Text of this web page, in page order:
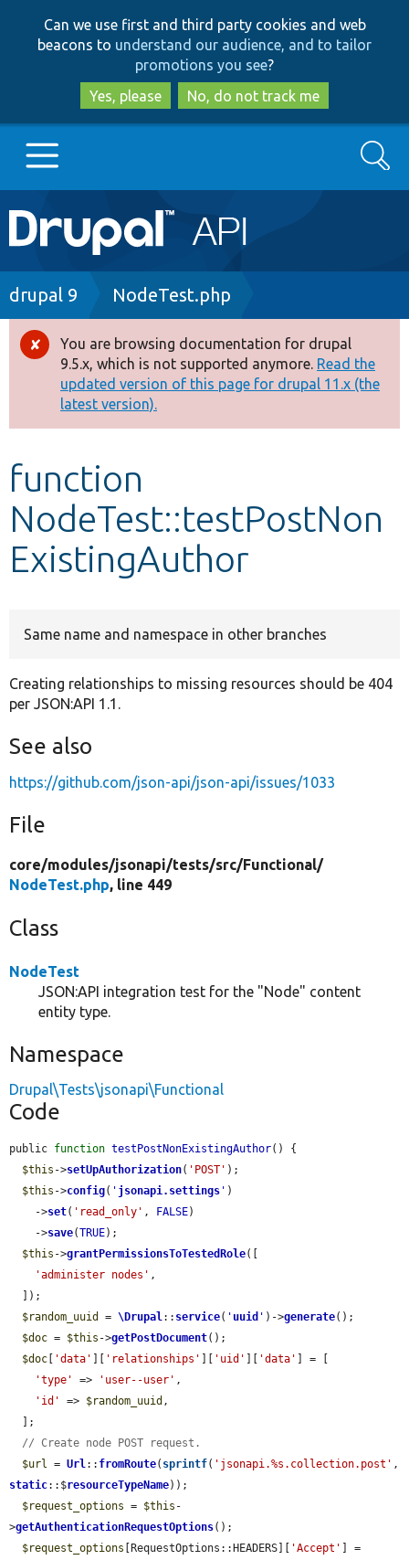
to
main
content
to
search
Can we use first and third party cookies and web
beacons to understand our audience, and to tailor
promotions you see?
Yes, please
No, do not track me
Main
navigation
Go to Drupal.org
Drupal 8+
Other projects
Develop for Drupal
Search
Breadcrumb
drupal 9 NodeTest.php
Error
message
You are browsing documentation for drupal
9.5.x, which is not supported anymore. Read the
updated version of this page for drupal 11.x (the
latest version).
function
NodeTest::testPostNon
ExistingAuthor
Same name and namespace in other branches
Creating relationships to missing resources should be 404
per JSON:API 1.1.
See also
https://github.com/json-api/json-api/issues/1033
File
core/modules/jsonapi/tests/src/Functional/
NodeTest.php, line 449
Class
NodeTest
JSON:API integration test for the "Node" content
entity type.
Namespace
Drupal\Tests\jsonapi\Functional
Code
public function testPostNonExistingAuthor() {
$this ->setUpAuthorization( 'POST' );
$this ->config( ' jsonapi.settings ' )
    ->
set( 'read_only' , FALSE)
    ->
save(TRUE);
$this ->grantPermissionsToTestedRole([
'administer nodes' ,
$random_uuid
= \Drupal:: service( ' uuid ' )->generate();
$doc = $this ->getPostDocument();
$doc [ 'data' ][ 'relationships' ][ 'uid' ][ 'data' ] = [
'type'
=> 'user--user' ,
'id'
=> $random_uuid ,
// Create node POST request.
$url = Url:: fromRoute( sprintf( 'jsonapi.%s.collection.post'
static::$resourceTypeName));
$request_options = $this -
>getAuthenticationRequestOptions();
$request_options [RequestOptions::HEADERS][ 'Accept'